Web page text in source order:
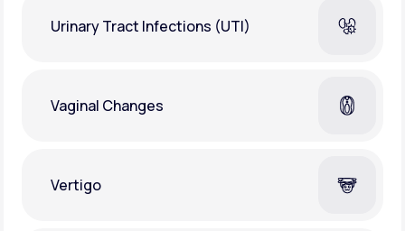
Urinary Tract Infections (UTI)
Vaginal Changes
Vertigo